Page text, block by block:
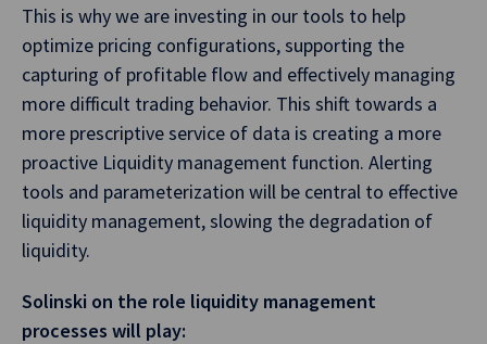
This is why we are investing in our tools to help
optimize pricing configurations, supporting the
capturing of profitable flow and effectively managing
more difficult trading behavior. This shift towards a
more prescriptive service of data is creating a more
proactive Liquidity management function. Alerting
tools and parameterization will be central to effective
liquidity management, slowing the degradation of
liquidity.
Solinski on the role liquidity management
processes will play: